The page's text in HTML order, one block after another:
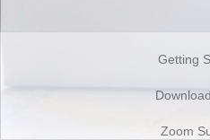
Getting
Zoom